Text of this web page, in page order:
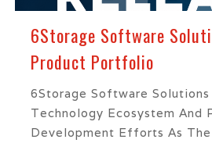
6Storage Software
Product Portfolio
6Storage Software
Technology Ecosystem And
Development Efforts As The